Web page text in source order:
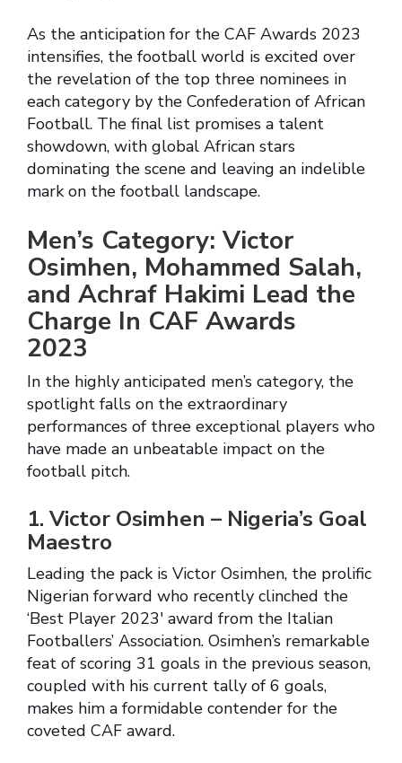
As the anticipation for the CAF Awards 2023
intensifies, the football world is excited over
the revelation of the top three nominees in
each category by the Confederation of African
Football. The final list promises a talent
showdown, with global African stars
dominating the scene and leaving an indelible
mark on the football landscape.
Men’s Category: Victor
Osimhen, Mohammed Salah,
and Achraf Hakimi Lead the
Charge In CAF Awards
2023
In the highly anticipated men’s category, the
spotlight falls on the extraordinary
performances of three exceptional players who
have made an unbeatable impact on the
football pitch.
1. Victor Osimhen – Nigeria’s Goal
Maestro
Leading the pack is Victor Osimhen, the prolific
Nigerian forward who recently clinched the
‘Best Player 2023′ award from the Italian
Footballers’ Association. Osimhen’s remarkable
feat of scoring 31 goals in the previous season,
coupled with his current tally of 6 goals,
makes him a formidable contender for the
coveted CAF award.